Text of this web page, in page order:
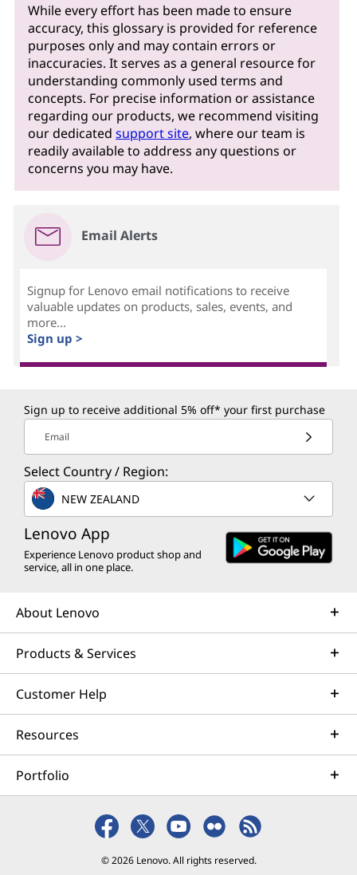
While every effort has been made to ensure
accuracy, this glossary is provided for reference
purposes only and may contain errors or
inaccuracies. It serves as a general resource for
understanding commonly used terms and
concepts. For precise information or assistance
regarding our products, we recommend visiting
our dedicatedsupport site, where our team is
readily available to address any questions or
concerns you may have.
Email Alerts
Signup for Lenovo email notifications to receive
valuable updates on products, sales, events, and
more...
Sign up >
Sign up to receive additional 5% off* your first purchase
Email
Select Country / Region:
NEW ZEALAND
Lenovo App
Experience Lenovo product shop and
service, all in one place.
About Lenovo
Products & Services
Customer Help
Resources
Portfolio
© 2026 Lenovo. All rights reserved.